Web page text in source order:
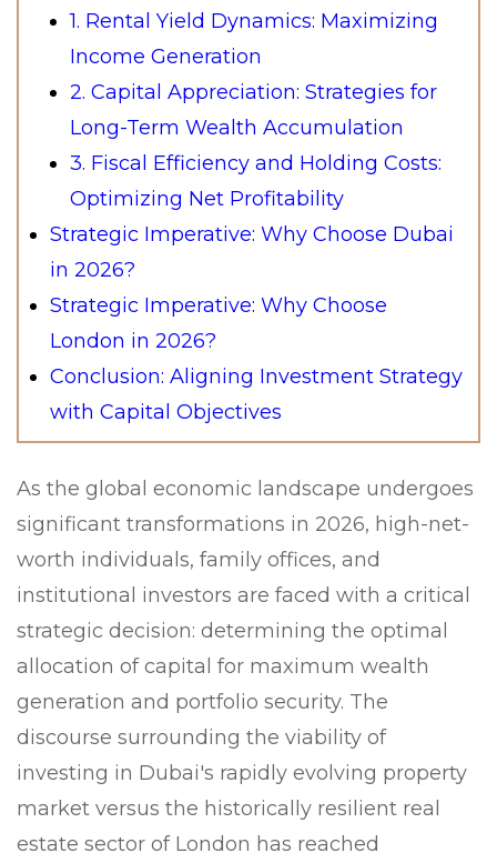
1. Rental Yield Dynamics: Maximizing
Income Generation
2. Capital Appreciation: Strategies for
Long-Term Wealth Accumulation
3. Fiscal Efficiency and Holding Costs:
Optimizing Net Profitability
Strategic Imperative: Why Choose Dubai
in 2026?
Strategic Imperative: Why Choose
London in 2026?
Conclusion: Aligning Investment Strategy
with Capital Objectives
As the global economic landscape undergoes
significant transformations in 2026, high-net-
worth individuals, family offices, and
institutional investors are faced with a critical
strategic decision: determining the optimal
allocation of capital for maximum wealth
generation and portfolio security. The
discourse surrounding the viability of
investing in Dubai's rapidly evolving property
market versus the historically resilient real
estate sector of London has reached